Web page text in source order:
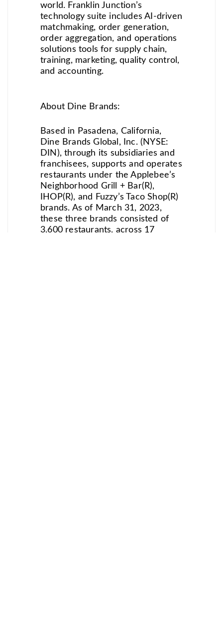
world. Franklin Junction’s
technology suite includes AI-driven
matchmaking, order generation,
order aggregation, and operations
solutions tools for supply chain,
training, marketing, quality control,
and accounting.
About Dine Brands:
Based in Pasadena, California,
Dine Brands Global, Inc. (NYSE:
DIN), through its subsidiaries and
franchisees, supports and operates
restaurants under the Applebee’s
Neighborhood Grill + Bar(R),
IHOP(R), and Fuzzy’s Taco Shop(R)
brands. As of March 31, 2023,
these three brands consisted of
3,600 restaurants, across 17